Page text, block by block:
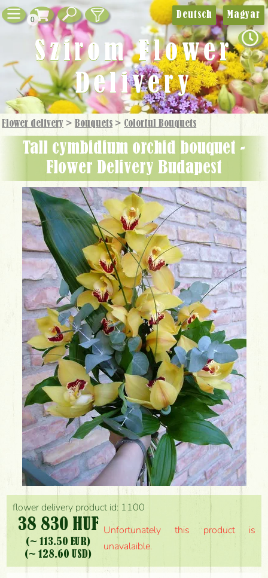
0
Flower delivery > Bouquets > Colorful Bouquets
tall cymbidium orchid bouquet -
Flower Delivery Budapest
flower delivery product id: 1100
38 830 HUF
(~ 113.50 EUR)
(~ 128.60 USD)
Unfortunately this product is
unavalaible.
Deutsch Magyar
Szirom Flower
Delivery